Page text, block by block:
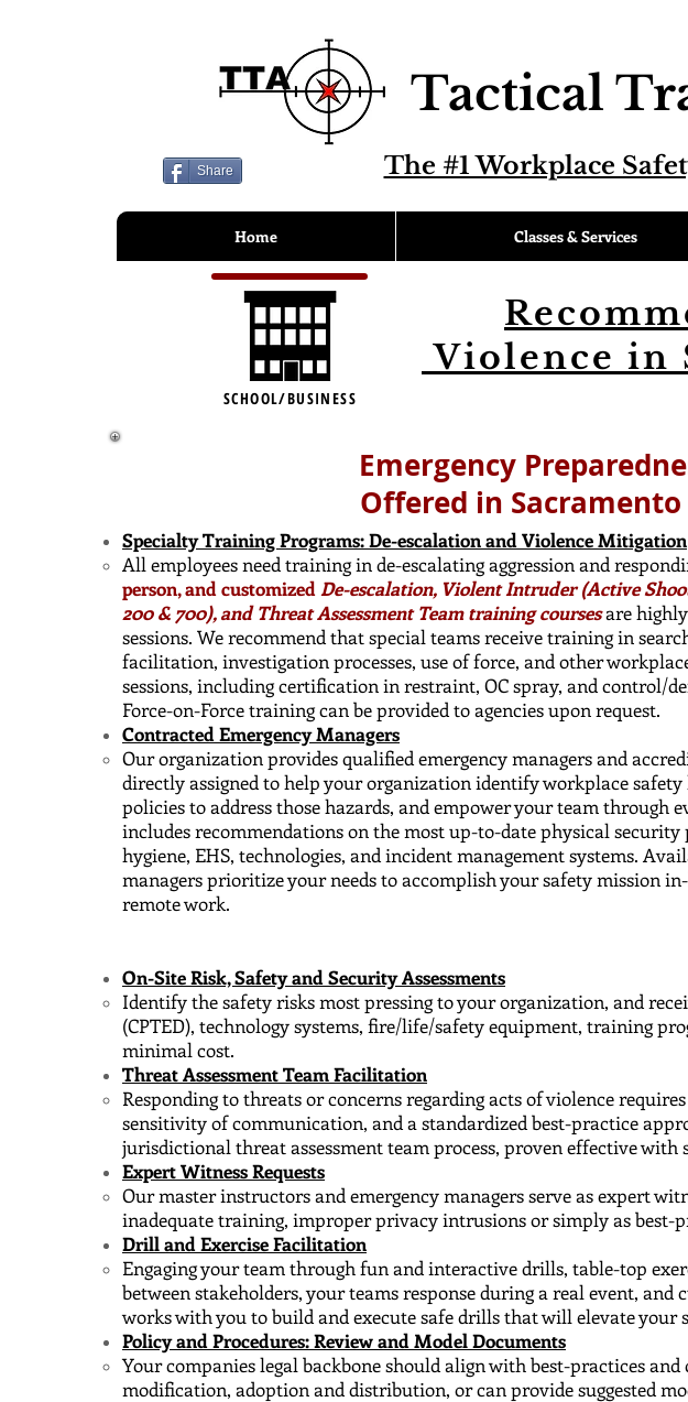
Tactical
Share The #1 Workplace
Home Classes & Services
SCHOOL/BUSINESS
Violence in
Emergency
Offered in
On-Site Risk, Safety and Security Assessments
Identify the safety risks most pressing to your organization, and
(CPTED), technology systems, fire/life/safety equipment, training
minimal cost.
Threat Assessment Team Facilitation
Responding to threats or concerns regarding acts of violence
sensitivity of communication, and a standardized best-practice
jurisdictional threat assessment team process, proven effective with
Expert Witness Requests
Our master instructors and emergency managers serve as expert
inadequate training, improper privacy intrusions or simply as best-
Drill and Exercise Facilitation
Engaging your team through fun and interactive drills, table-top
between stakeholders, your teams response during a real event,
works with you to build and execute safe drills that will elevate your
Policy and Procedures: Review and Model Documents
Your companies legal backbone should align with best-practices
modification, adoption and distribution, or can provide suggested
Specialty Training Programs: De-escalation and Violence Mitigation
All employees need training in de-escalating aggression and
person, and customized De-escalation, Violent Intruder (Active
200 & 700), and Threat Assessment Team training coursesare
sessions. We recommend that special teams receive training in
facilitation, investigation processes, use of force, and other
sessions, including certification in restraint, OC spray, and control/
Force-on-Force training can be provided to agencies upon request.
Contracted Emergency Managers
Our organization provides qualified emergency managers and
directly assigned to help your organization identify workplace safety
policies to address those hazards, and empower your team through
includes recommendations on the most up-to-date physical
hygiene, EHS, technologies, and incident management systems.
managers prioritize your needs to accomplish your safety mission
remote work.